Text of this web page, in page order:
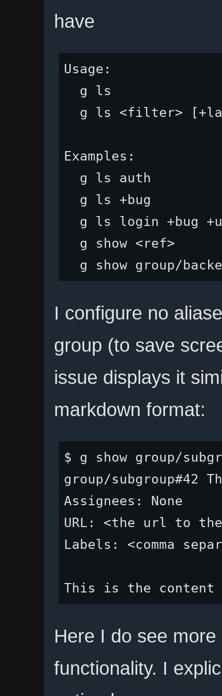
have
Usage:
g ls
g ls <filter>
Examples:
g ls auth
g ls +bug
g ls login +bug
g show <ref>
I configure no
group (to save
issue displays it
markdown format:
$ g show group/
group/
Assignees: None
URL: <the url to
Labels: <comma
Here I do see
functionality. I